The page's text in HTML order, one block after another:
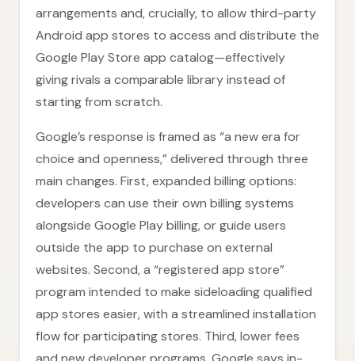
arrangements and, crucially, to allow third-party
Android app stores to access and distribute the
Google Play Store app catalog—effectively
giving rivals a comparable library instead of
starting from scratch.
Google’s response is framed as “a new era for
choice and openness,” delivered through three
main changes. First, expanded billing options:
developers can use their own billing systems
alongside Google Play billing, or guide users
outside the app to purchase on external
websites. Second, a “registered app store”
program intended to make sideloading qualified
app stores easier, with a streamlined installation
flow for participating stores. Third, lower fees